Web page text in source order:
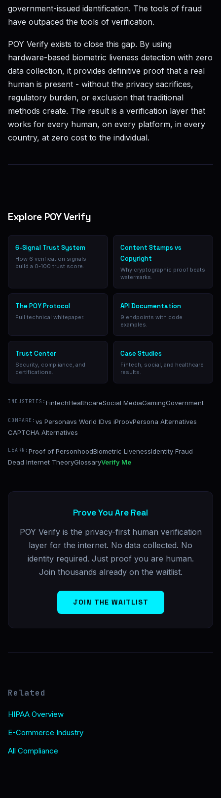
government-issued identification. The tools of fraud
have outpaced the tools of verification.
POY Verify exists to close this gap. By using
hardware-based biometric liveness detection with zero
data collection, it provides definitive proof that a real
human is present - without the privacy sacrifices,
regulatory burden, or exclusion that traditional
methods create. The result is a verification layer that
works for every human, on every platform, in every
country, at zero cost to the individual.
Explore POY Verify
6-Signal Trust System
How 6 verification signals
build a 0-100 trust score.
Content Stamps vs
Copyright
Why cryptographic proof beats
watermarks.
The POY Protocol
Full technical whitepaper.
API Documentation
9 endpoints with code
examples.
Trust Center
Security, compliance, and
certifications.
Case Studies
Fintech, social, and healthcare
results.
INDUSTRIES: FintechHealthcareSocial MediaGamingGovernment
COMPARE: vs Personavs World IDvs iProovPersona Alternatives
CAPTCHA Alternatives
LEARN: Proof of PersonhoodBiometric LivenessIdentity Fraud
Dead Internet TheoryGlossaryVerify Me
Prove You Are Real
POY Verify is the privacy-first human verification
layer for the internet. No data collected. No
identity required. Just proof you are human.
Join thousands already on the waitlist.
JOIN THE WAITLIST
Related
HIPAA Overview
E-Commerce Industry
All Compliance